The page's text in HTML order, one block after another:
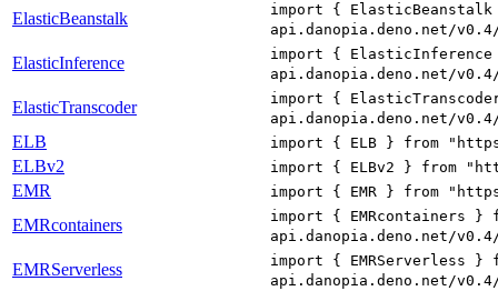
ElasticBeanstalk
import {
api.danopia.deno.net/
ElasticInference
import {
api.danopia.deno.net/
ElasticTranscoder
import {
api.danopia.deno.net/
ELB import { ELB } from
ELBv2 import { ELBv2 } from
EMR import { EMR } from
EMRcontainers
import { EMRcontainers
api.danopia.deno.net/
EMRServerless
import { EMRServerless
api.danopia.deno.net/